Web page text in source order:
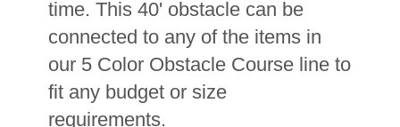
time. This 40' obstacle can be
connected to any of the items in
our 5 Color Obstacle Course line to
fit any budget or size
requirements.